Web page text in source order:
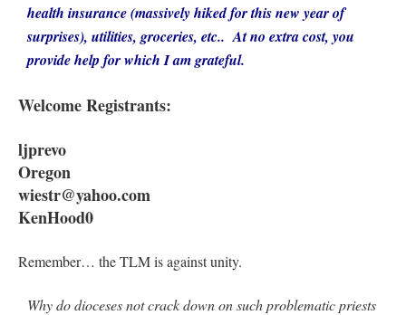
health insurance (massively hiked for this new year of
surprises), utilities, groceries, etc.. At no extra cost, you
provide help for which I am grateful.
Welcome Registrants:
ljprevo
Oregon
wiestr@yahoo.com
KenHood0
Remember… the TLM is against unity.
Why do dioceses not crack down on such problematic priests